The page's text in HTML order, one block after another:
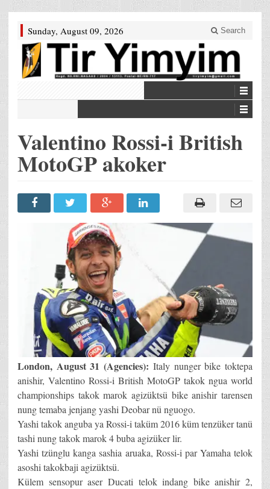
Sunday, August 09, 2026 Search
Valentino Rossi-i British
MotoGP akoker
London, August 31 (Agencies): Italy nunger bike toktepa
anishir, Valentino Rossi-i British MotoGP takok ngua world
championships takok marok agizüktsü bike anishir tarensen
nung temaba jenjang yashi Deobar nü nguogo.
Yashi takok anguba ya Rossi-i taküm 2016 küm tenzüker tanü
tashi nung takok marok 4 buba agizüker lir.
Yashi tzünglu kanga sashia aruaka, Rossi-i par Yamaha telok
asoshi takokbaji agizüktsü.
Külem sensopur aser Ducati telok indang bike anishir 2,